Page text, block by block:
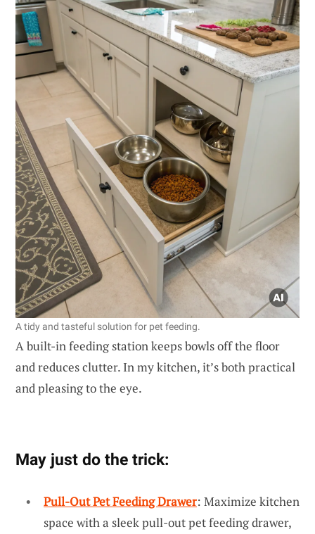
A tidy and tasteful solution for pet feeding.
A built-in feeding station keeps bowls off the floor
and reduces clutter. In my kitchen, it’s both practical
and pleasing to the eye.
May just do the trick:
Pull-Out Pet Feeding Drawer: Maximize kitchen
space with a sleek pull-out pet feeding drawer,